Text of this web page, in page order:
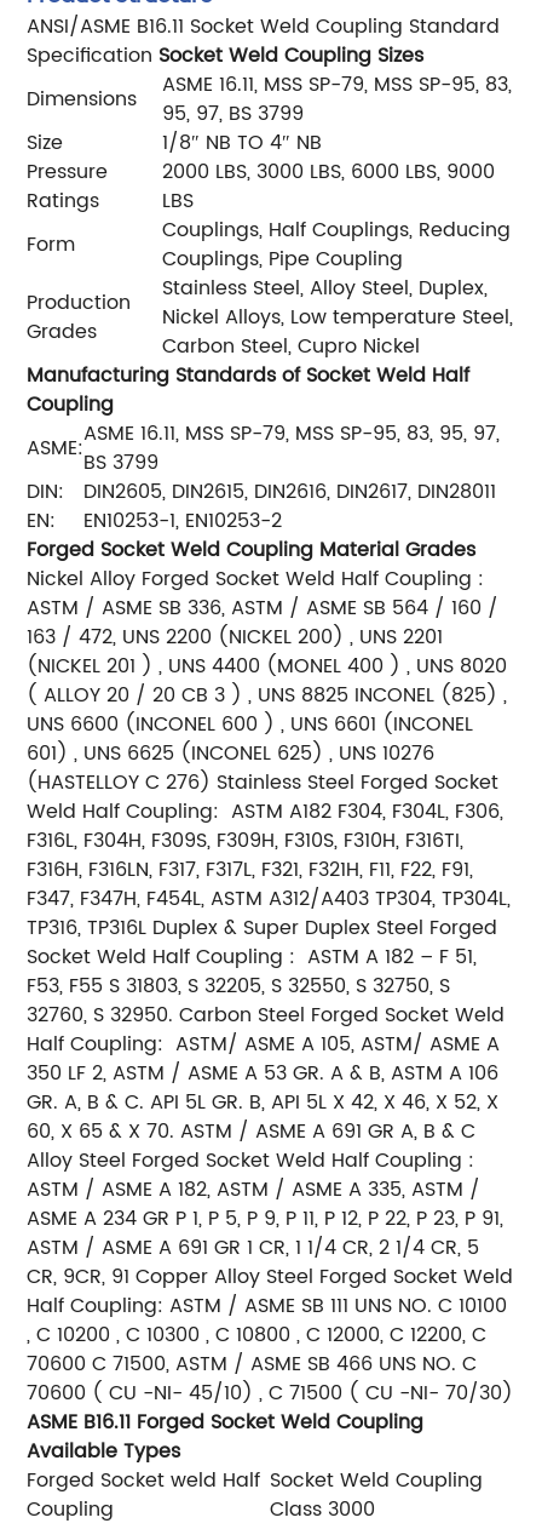
ANSI/ASME B16.11 Socket Weld Coupling Standard
Specification Socket Weld Coupling Sizes
Dimensions
ASME 16.11, MSS SP-79, MSS SP-95, 83,
95, 97, BS 3799
Size
1/8″ NB TO 4″ NB
Pressure
Ratings
2000 LBS, 3000 LBS, 6000 LBS, 9000
LBS
Form
Couplings, Half Couplings, Reducing
Couplings, Pipe Coupling
Production
Grades
Stainless Steel, Alloy Steel, Duplex,
Nickel Alloys, Low temperature Steel,
Carbon Steel, Cupro Nickel
Manufacturing Standards of Socket Weld Half
Coupling
ASME:ASME 16.11, MSS SP-79, MSS SP-95, 83, 95, 97,
BS 3799
DIN:
DIN2605, DIN2615, DIN2616, DIN2617, DIN28011
EN:
EN10253-1, EN10253-2
Forged Socket Weld Coupling Material Grades
Nickel Alloy Forged Socket Weld Half Coupling :
ASTM / ASME SB 336, ASTM / ASME SB 564 / 160 /
163 / 472, UNS 2200 (NICKEL 200) , UNS 2201
(NICKEL 201 ) , UNS 4400 (MONEL 400 ) , UNS 8020
( ALLOY 20 / 20 CB 3 ) , UNS 8825 INCONEL (825) ,
UNS 6600 (INCONEL 600 ) , UNS 6601 (INCONEL
601) , UNS 6625 (INCONEL 625) , UNS 10276
(HASTELLOY C 276) Stainless Steel Forged Socket
Weld Half Coupling: ASTM A182 F304, F304L, F306,
F316L, F304H, F309S, F309H, F310S, F310H, F316TI,
F316H, F316LN, F317, F317L, F321, F321H, F11, F22, F91,
F347, F347H, F454L, ASTM A312/A403 TP304, TP304L,
TP316, TP316L Duplex & Super Duplex Steel Forged
Socket Weld Half Coupling : ASTM A 182 – F 51,
F53, F55 S 31803, S 32205, S 32550, S 32750, S
32760, S 32950. Carbon Steel Forged Socket Weld
Half Coupling: ASTM/ ASME A 105, ASTM/ ASME A
350 LF 2, ASTM / ASME A 53 GR. A & B, ASTM A 106
GR. A, B & C. API 5L GR. B, API 5L X 42, X 46, X 52, X
60, X 65 & X 70. ASTM / ASME A 691 GR A, B & C
Alloy Steel Forged Socket Weld Half Coupling :
ASTM / ASME A 182, ASTM / ASME A 335, ASTM /
ASME A 234 GR P 1, P 5, P 9, P 11, P 12, P 22, P 23, P 91,
ASTM / ASME A 691 GR 1 CR, 1 1/4 CR, 2 1/4 CR, 5
CR, 9CR, 91 Copper Alloy Steel Forged Socket Weld
Half Coupling: ASTM / ASME SB 111 UNS NO. C 10100
, C 10200 , C 10300 , C 10800 , C 12000, C 12200, C
70600 C 71500, ASTM / ASME SB 466 UNS NO. C
70600 ( CU -NI- 45/10) , C 71500 ( CU -NI- 70/30)
ASME B16.11 Forged Socket Weld Coupling
Available Types
Forged Socket weld Half
Coupling
Socket Weld Coupling
Class 3000